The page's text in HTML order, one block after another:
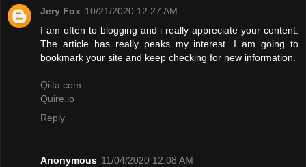
Jery Fox 10/21/2020 12:27 AM
I am often to blogging and i really appreciate your content.
The article has really peaks my interest. I am going to
bookmark your site and keep checking for new information.
Qiita.com
Quire.io
Reply
Anonymous 11/04/2020 12:08 AM